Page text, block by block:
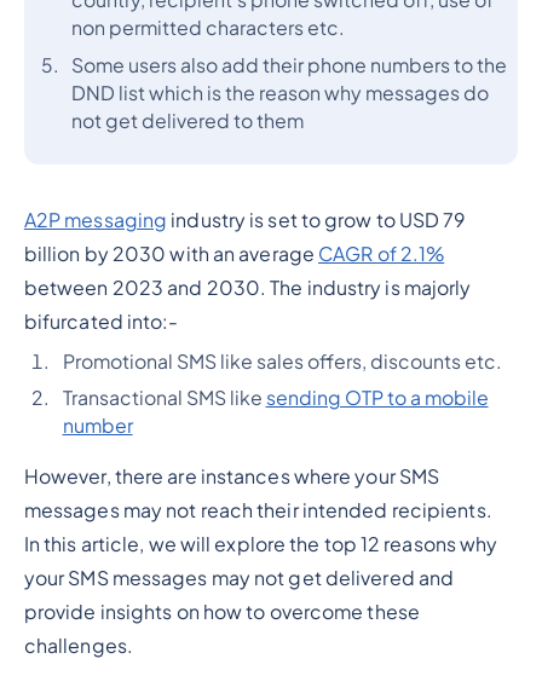
non permitted characters etc.
Some users also add their phone numbers to the
DND list which is the reason why messages do
not get delivered to them
A2P messaging industry is set to grow to USD 79
billion by 2030 with an average CAGR of 2.1%
between 2023 and 2030. The industry is majorly
bifurcated into:-
Promotional SMS like sales offers, discounts etc.
Transactional SMS like sending OTP to a mobile
number
However, there are instances where your SMS
messages may not reach their intended recipients.
In this article, we will explore the top 12 reasons why
your SMS messages may not get delivered and
provide insights on how to overcome these
challenges.